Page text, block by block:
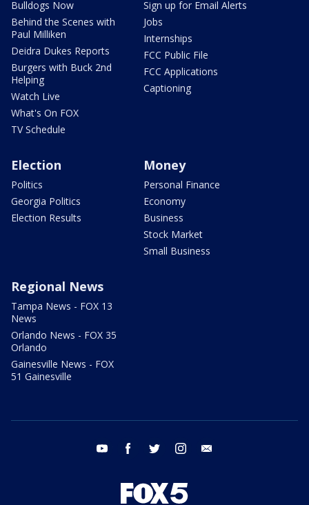
Bulldogs Now
Behind the Scenes with
Paul Milliken
Deidra Dukes Reports
Burgers with Buck 2nd
Helping
Watch Live
What's On FOX
TV Schedule
Sign up for Email Alerts
Jobs
Internships
FCC Public File
FCC Applications
Captioning
Election
Politics
Georgia Politics
Election Results
Money
Personal Finance
Economy
Business
Stock Market
Small Business
Regional News
Tampa News - FOX 13
News
Orlando News - FOX 35
Orlando
Gainesville News - FOX
51 Gainesville
youtube facebook twitter instagram